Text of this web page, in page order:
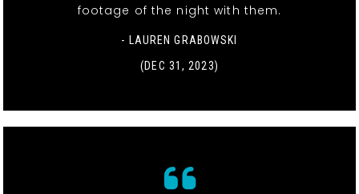
footage of the night with them.
- LAUREN GRABOWSKI
(DEC 31, 2023)